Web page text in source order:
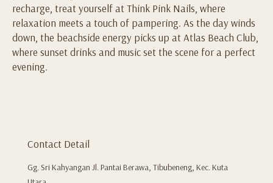
recharge, treat yourself at Think Pink Nails, where
relaxation meets a touch of pampering. As the day winds
down, the beachside energy picks up at Atlas Beach Club,
where sunset drinks and music set the scene for a perfect
evening.
Contact Detail
Gg. Sri Kahyangan Jl. Pantai Berawa, Tibubeneng, Kec. Kuta